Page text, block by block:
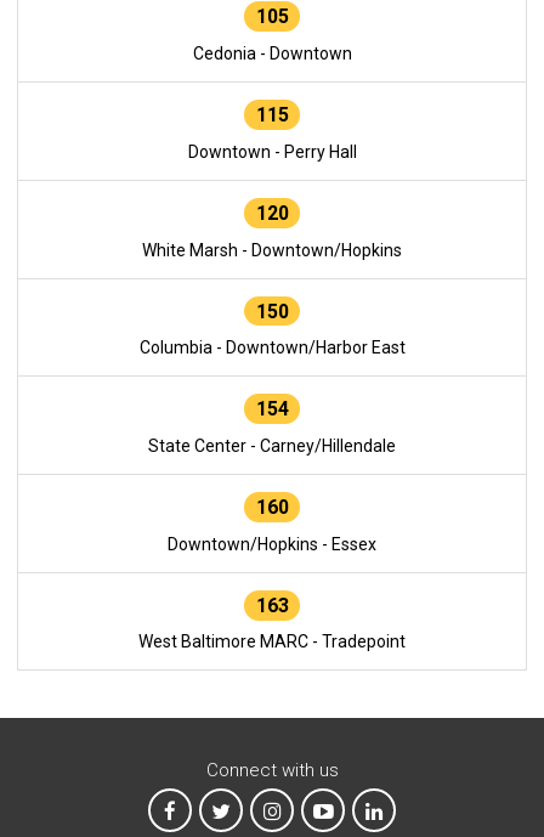
105
Cedonia - Downtown
115
Downtown - Perry Hall
120
White Marsh - Downtown/Hopkins
150
Columbia - Downtown/Harbor East
154
State Center - Carney/Hillendale
160
Downtown/Hopkins - Essex
163
West Baltimore MARC - Tradepoint
Connect with us
MTA on Facebook
MTA on XMTA on Instagram
MTA on YouTube
MTA on LinkedIn